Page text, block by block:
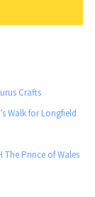
Crafts
Walk for Longfield
The Prince of Wales